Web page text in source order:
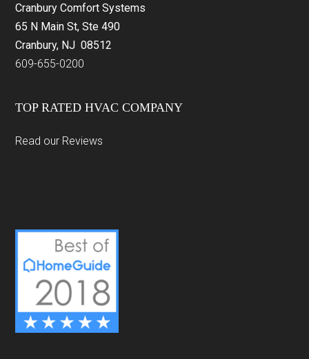
Cranbury Comfort Systems
65 N Main St, Ste 490
Cranbury, NJ 08512
609-655-0200
TOP RATED HVAC COMPANY
Read our Reviews